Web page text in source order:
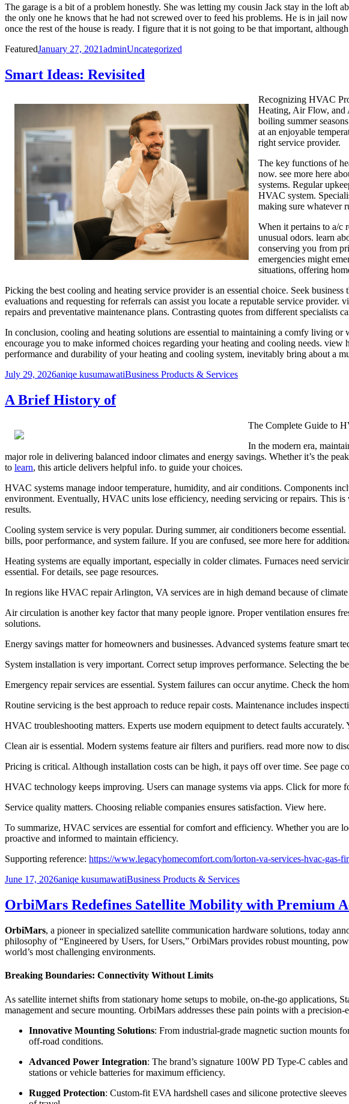
The garage is a bit of a problem honestly. She was letting my cousin Jack stay in the loft
the only one he knows that he had not screwed over to feed his problems. He is in jail
once the rest of the house is ready. I figure that it is not going to be that important,
FeaturedPosted
January 27, 2021Author
adminCategories
Uncategorized
Smart Ideas: Revisited
Recognizing HVAC
Heating, Air Flow, and
boiling summer
at an enjoyable
right service provider.
The key functions of
now. see more here
systems. Regular
HVAC system.
making sure whatever
When it pertains to a/c
unusual odors. learn
conserving you from
emergencies might
situations, offering
Picking the best cooling and heating service provider is an essential choice. Seek
evaluations and requesting for referrals can assist you locate a reputable service
repairs and preventative maintenance plans. Contrasting quotes from different
In conclusion, cooling and heating solutions are essential to maintaining a comfy living
encourage you to make informed choices regarding your heating and cooling needs.
performance and durability of your heating and cooling system, inevitably bring about a
Posted
July 29, 2026Author
aniqe kusumawatiCategories
Business Products & Services
A Brief History of
The Complete Guide to
In the modern era,
major role in delivering balanced indoor climates and energy savings. Whether it’s the
to learn, this article delivers helpful info. to guide your choices.
HVAC systems manage indoor temperature, humidity, and air conditions. Components
environment. Eventually, HVAC units lose efficiency, needing servicing or repairs. This
results.
Cooling system service is very popular. During summer, air conditioners become
bills, poor performance, and system failure. If you are confused, see more here for
Heating systems are equally important, especially in colder climates. Furnaces need
essential. For details, see page resources.
In regions like HVAC repair Arlington, VA services are in high demand because of
Air circulation is another key factor that many people ignore. Proper ventilation ensures
solutions.
Energy savings matter for homeowners and businesses. Advanced systems feature smart
System installation is very important. Correct setup improves performance. Selecting the
Emergency repair services are essential. System failures can occur anytime. Check the
Routine servicing is the best approach to reduce repair costs. Maintenance includes
HVAC troubleshooting matters. Experts use modern equipment to detect faults accurately.
Clean air is essential. Modern systems feature air filters and purifiers. read more now to
Pricing is critical. Although installation costs can be high, it pays off over time. See page
HVAC technology keeps improving. Users can manage systems via apps. Click for more
Service quality matters. Choosing reliable companies ensures satisfaction. View here.
To summarize, HVAC services are essential for comfort and efficiency. Whether you
proactive and informed to maintain efficiency.
Supporting reference: https://www.legacyhomecomfort.com/lorton-va-services-hvac-gas-
Posted
June 17, 2026Author
aniqe kusumawatiCategories
Business Products & Services
OrbiMars Redefines Satellite Mobility with Premium
OrbiMars, a pioneer in specialized satellite communication hardware solutions, today
philosophy of “Engineered by Users, for Users,” OrbiMars provides robust mounting,
world’s most challenging environments.
Breaking Boundaries: Connectivity Without Limits
As satellite internet shifts from stationary home setups to mobile, on-the-go applications,
management and secure mounting. OrbiMars addresses these pain points with a
Innovative Mounting Solutions: From industrial-grade magnetic suction mounts
off-road conditions.
Advanced Power Integration: The brand’s signature 100W PD Type-C cables
stations or vehicle batteries for maximum efficiency.
Rugged Protection: Custom-fit EVA hardshell cases and silicone protective